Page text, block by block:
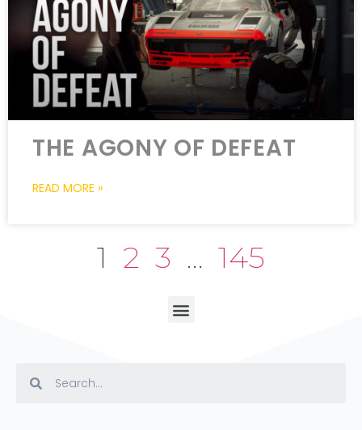
THE AGONY OF DEFEAT
READ MORE »
1 2 3 … 145